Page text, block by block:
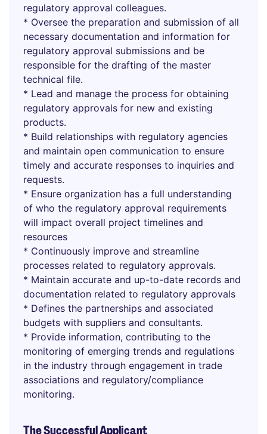
regulatory approval colleagues.
* Oversee the preparation and submission of all
necessary documentation and information for
regulatory approval submissions and be
responsible for the drafting of the master
technical file.
* Lead and manage the process for obtaining
regulatory approvals for new and existing
products.
* Build relationships with regulatory agencies
and maintain open communication to ensure
timely and accurate responses to inquiries and
requests.
* Ensure organization has a full understanding
of who the regulatory approval requirements
will impact overall project timelines and
resources
* Continuously improve and streamline
processes related to regulatory approvals.
* Maintain accurate and up-to-date records and
documentation related to regulatory approvals
* Defines the partnerships and associated
budgets with suppliers and consultants.
* Provide information, contributing to the
monitoring of emerging trends and regulations
in the industry through engagement in trade
associations and regulatory/compliance
monitoring.
The Successful Applicant